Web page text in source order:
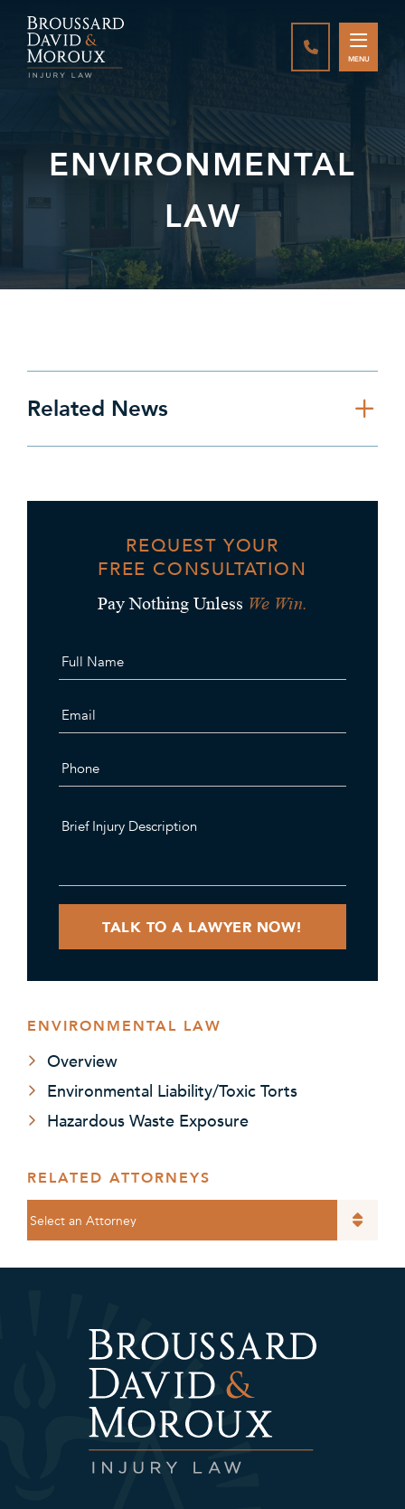
CALL888-
MENU
ENVIRONMENTAL
LAW
Related News
REQUEST YOUR
FREE CONSULTATION
Pay Nothing Unless We Win.
ENVIRONMENTAL LAW
Overview
Environmental Liability/Toxic Torts
Hazardous Waste Exposure
RELATED ATTORNEYS